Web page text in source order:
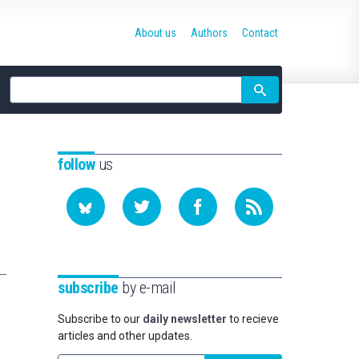
Site
search
About us Authors Contact
followus
subscribe by e-mail
Subscribe to our daily newsletter to recieve
articles and other updates.